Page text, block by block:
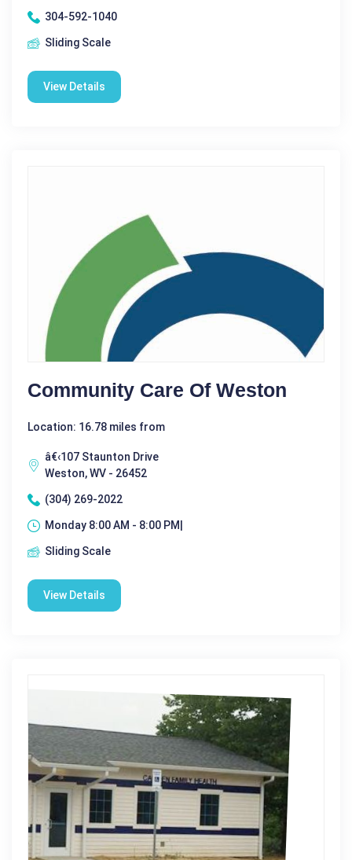
304-592-1040
Sliding Scale
View Details
Community Care Of Weston
Location: 16.78 miles from
â€‹107 Staunton Drive
Weston, WV - 26452
(304) 269-2022
Monday 8:00 AM - 8:00 PM|
Sliding Scale
View Details